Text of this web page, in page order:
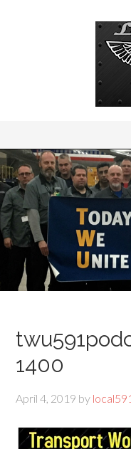
1400
April 4, 2019 by